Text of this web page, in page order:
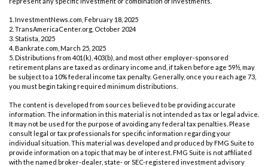
1. InvestmentNews.com, February 18, 2025
2. TransAmericaCenter.org, October 2024
3. Statista, 2025
4. Bankrate.com, March 25, 2025
5. Distributions from 401(k), 403(b), and most other employer-sponsored
retirement plans are taxed as ordinary income and, if taken before age 59½, may
be subject to a 10% federal income tax penalty. Generally, once you reach age 73,
you must begin taking required minimum distributions.
The content is developed from sources believed to be providing accurate
information. The information in this material is not intended as tax or legal advice.
It may not be used for the purpose of avoiding any federal tax penalties. Please
consult legal or tax professionals for specific information regarding your
individual situation. This material was developed and produced by FMG Suite to
provide information on a topic that may be of interest. FMG Suite is not affiliated
with the named broker-dealer, state- or SEC-registered investment advisory